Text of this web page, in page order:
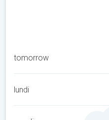
tomorrow
lundi